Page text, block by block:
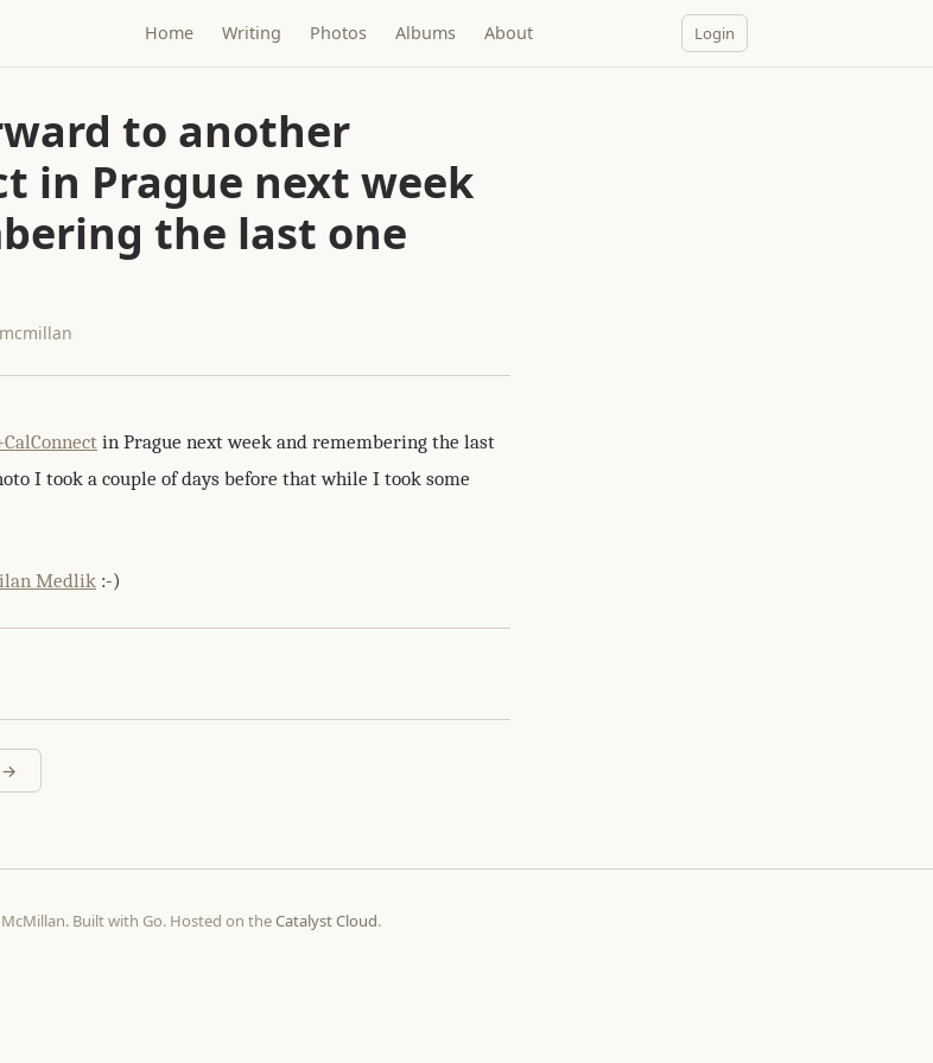
Home Writing Photos Albums About Login
to another
in Prague next week
the last one
in Prague next week and remembering the last
I took a couple of days before that while I took some
Medlik :-)
→
Built with Go. Hosted on theCatalyst Cloud.